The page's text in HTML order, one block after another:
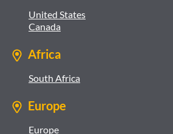
United States
Canada
Africa
South Africa
Europe
Europe